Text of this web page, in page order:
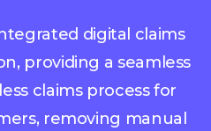
digital claims
providing a seamless
claims process for
removing manual